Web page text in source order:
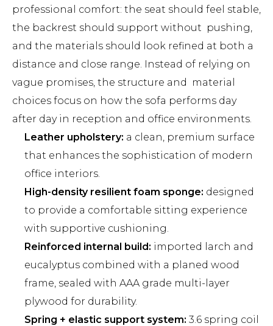
professional comfort: the seat should feel stable,
the backrest should support without pushing,
and the materials should look refined at both a
distance and close range. Instead of relying on
vague promises, the structure and material
choices focus on how the sofa performs day
after day in reception and office environments.
Leather upholstery: a clean, premium surface
that enhances the sophistication of modern
office interiors.
High-density resilient foam sponge: designed
to provide a comfortable sitting experience
with supportive cushioning.
Reinforced internal build: imported larch and
eucalyptus combined with a planed wood
frame, sealed with AAA grade multi-layer
plywood for durability.
Spring + elastic support system: 3.6 spring coil